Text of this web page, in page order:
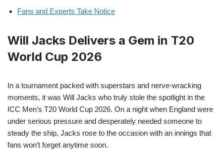
Fans and Experts Take Notice
Will Jacks Delivers a Gem in T20
World Cup 2026
In a tournament packed with superstars and nerve-wracking
moments, it was Will Jacks who truly stole the spotlight in the
ICC Men’s T20 World Cup 2026. On a night when England were
under serious pressure and desperately needed someone to
steady the ship, Jacks rose to the occasion with an innings that
fans won’t forget anytime soon.